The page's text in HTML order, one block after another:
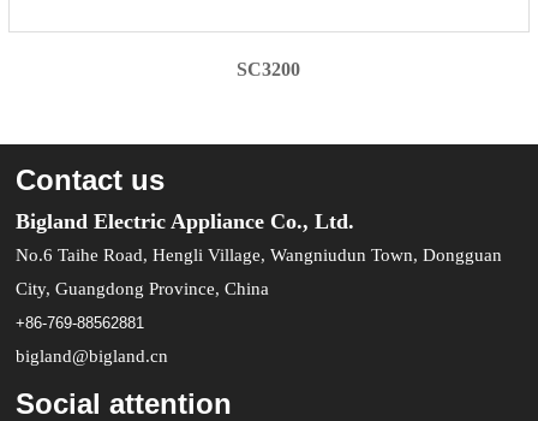
SC3200
Contact us
Bigland Electric Appliance Co., Ltd.
No.6 Taihe Road, Hengli Village, Wangniudun Town, Dongguan
City, Guangdong Province, China
+86-769-88562881
bigland@bigland.cn
Social attention